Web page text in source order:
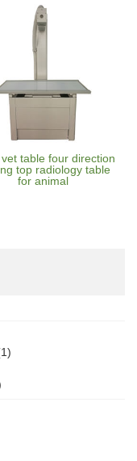
table four direction
top radiology table
for animal